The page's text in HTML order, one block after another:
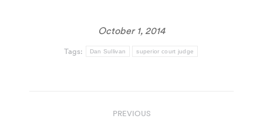
October 1, 2014
Tags: Dan Sullivan superior court judge
PREVIOUS